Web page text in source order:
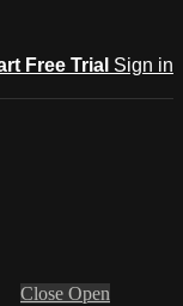
Free Trial Sign in
Close Open